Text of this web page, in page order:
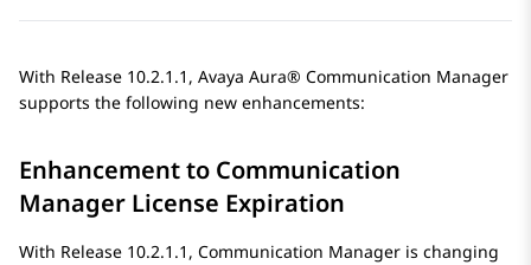
With Release 10.2.1.1, Avaya Aura® Communication Manager
supports the following new enhancements:
Enhancement to Communication
Manager License Expiration
With Release 10.2.1.1, Communication Manager is changing